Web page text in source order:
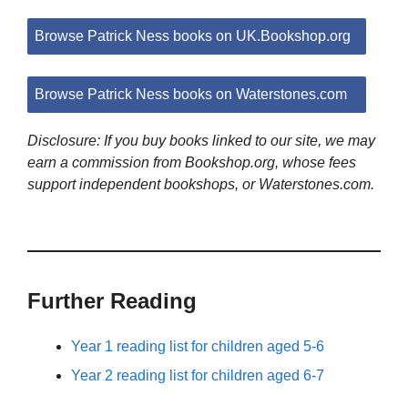
Browse Patrick Ness books on UK.Bookshop.org
Browse Patrick Ness books on Waterstones.com
Disclosure: If you buy books linked to our site, we may
earn a commission from Bookshop.org, whose fees
support independent bookshops, or Waterstones.com.
Further Reading
Year 1 reading list for children aged 5-6
Year 2 reading list for children aged 6-7